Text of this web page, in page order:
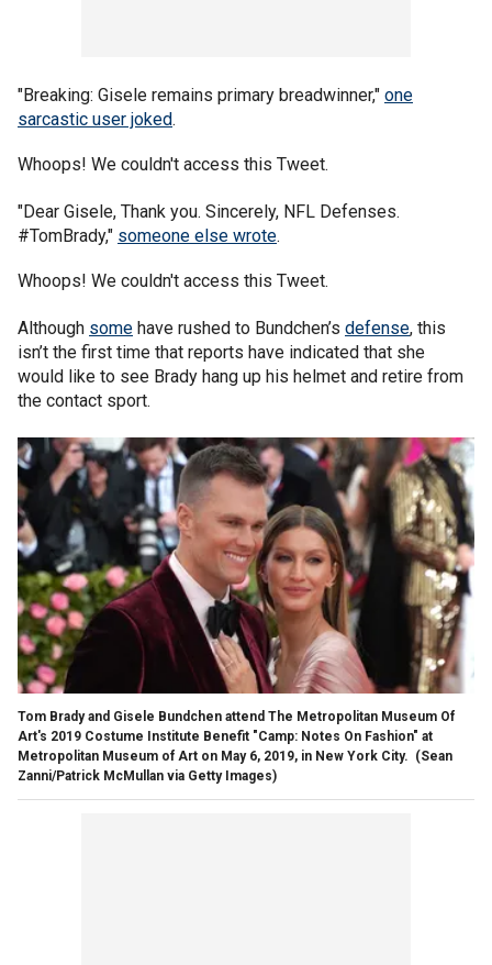
"Breaking: Gisele remains primary breadwinner," one
sarcastic user joked.
Whoops! We couldn't access this Tweet.
"Dear Gisele, Thank you. Sincerely, NFL Defenses.
#TomBrady," someone else wrote.
Whoops! We couldn't access this Tweet.
Although some have rushed to Bundchen’s defense, this
isn’t the first time that reports have indicated that she
would like to see Brady hang up his helmet and retire from
the contact sport.
Tom Brady and Gisele Bundchen attend The Metropolitan Museum Of
Art's 2019 Costume Institute Benefit "Camp: Notes On Fashion" at
Metropolitan Museum of Art on May 6, 2019, in New York City. (Sean
Zanni/Patrick McMullan via Getty Images)